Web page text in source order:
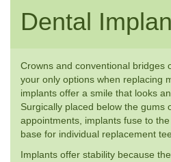
Dental
Crowns and conventional bridges
your only options when replacing
implants offer a smile that looks
Surgically placed below the gums
appointments, implants fuse to
base for individual replacement
Implants offer stability because